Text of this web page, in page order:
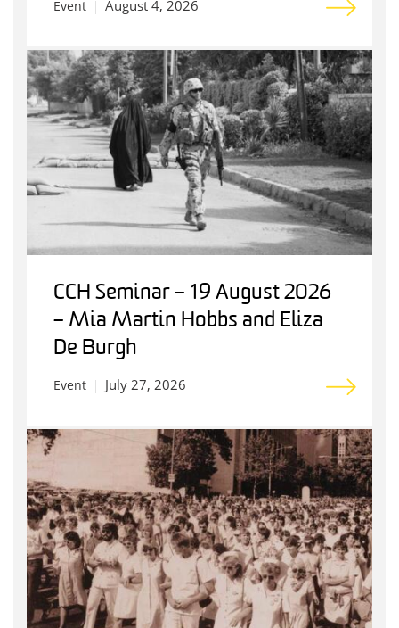
Event August 4, 2026
CCH Seminar – 19 August 2026
– Mia Martin Hobbs and Eliza
De Burgh
Event July 27, 2026